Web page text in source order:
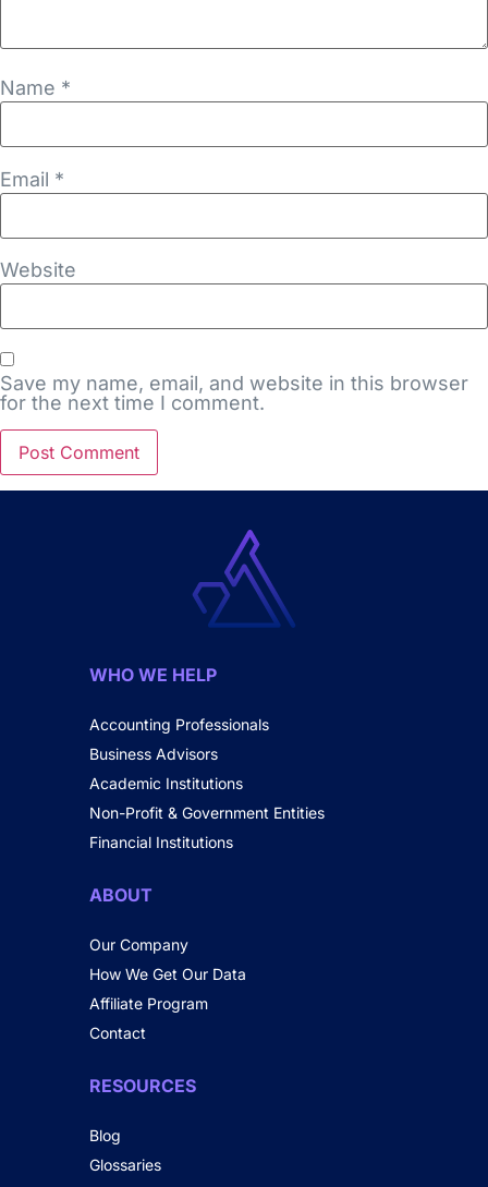
Name *
Email *
Website
Save my name, email, and website in this browser
for the next time I comment.
WHO WE HELP
Accounting Professionals
Business Advisors
Academic Institutions
Non-Profit & Government Entities
Financial Institutions
ABOUT
Our Company
How We Get Our Data
Affiliate Program
Contact
RESOURCES
Blog
Glossaries